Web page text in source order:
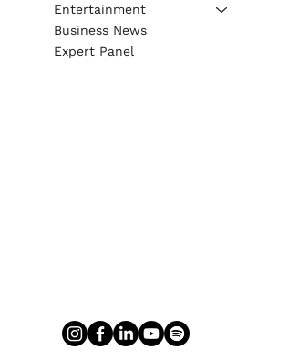
Entertainment
Business News
Expert Panel